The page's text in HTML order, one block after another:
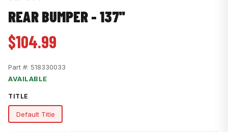
REAR BUMPER - 137''
$104.99
Part #: 518330033
AVAILABLE
TITLE
Default Title